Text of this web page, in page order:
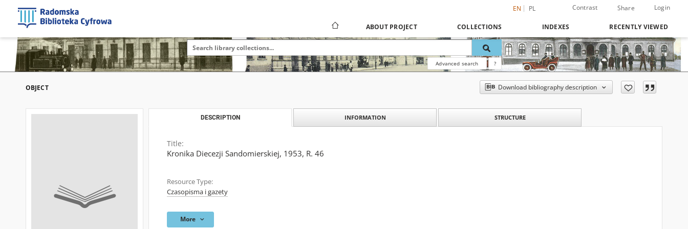
EN PL Contrast Share Login
ABOUT PROJECT COLLECTIONS INDEXES RECENTLY VIEWED
Advanced search ?
OBJECT Download bibliography description
DESCRIPTION INFORMATION STRUCTURE
Title:
Kronika Diecezji Sandomierskiej, 1953, R. 46
Resource Type:
Czasopisma i gazety
More